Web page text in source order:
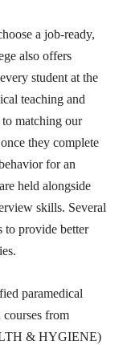
a job-ready,
also offers
student at the
teaching and
matching our
they complete
for an
held alongside
skills. Several
to provide better
paramedical
from
& HYGIENE)